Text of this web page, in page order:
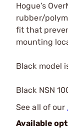
Hogue’s
rubber/
fit that
mounting
Black model
Black NSN
See all of our
Available